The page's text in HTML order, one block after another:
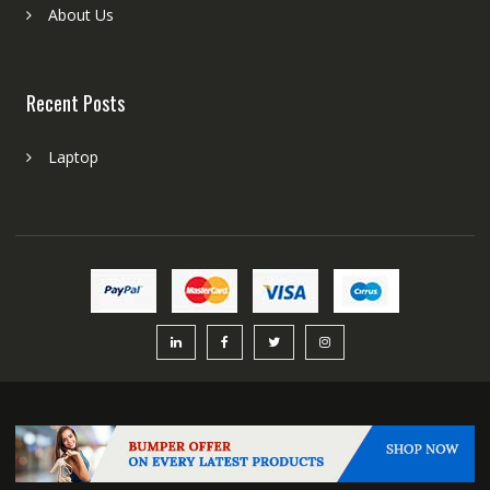
About Us
Recent Posts
Laptop